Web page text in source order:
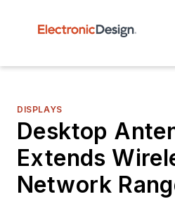
DISPLAYS
Desktop
Extends
Network